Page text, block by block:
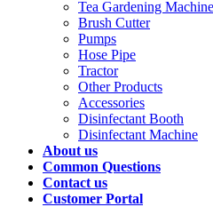
Tea Gardening
Brush Cutter
Pumps
Hose Pipe
Tractor
Other Products
Accessories
Disinfectant Booth
Disinfectant Machine
About us
Common Questions
Contact us
Customer Portal